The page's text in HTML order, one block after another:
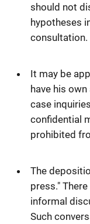
should not
hypotheses
consultation.
It may be
have his
case
confidential
prohibited
The
press."
informal
Such